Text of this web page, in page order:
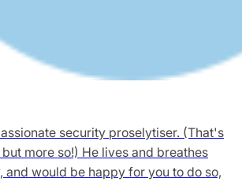
security proselytiser. (That's
more so!) He lives and breathes
and would be happy for you to do so,